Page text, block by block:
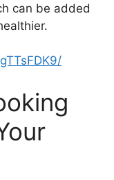
can be added